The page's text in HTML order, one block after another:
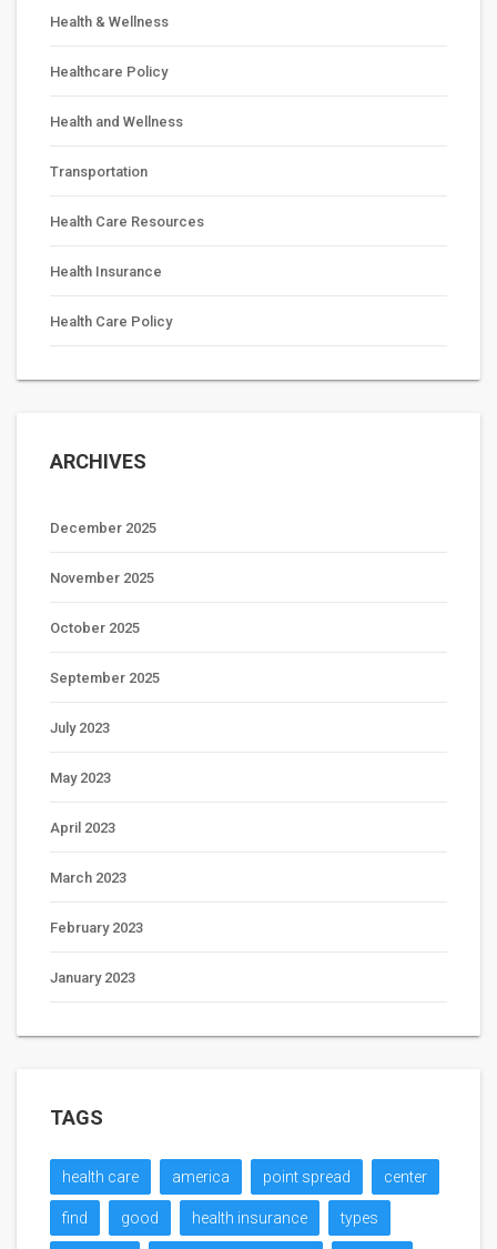
Health & Wellness
Healthcare Policy
Health and Wellness
Transportation
Health Care Resources
Health Insurance
Health Care Policy
ARCHIVES
December 2025
November 2025
October 2025
September 2025
July 2023
May 2023
April 2023
March 2023
February 2023
January 2023
TAGS
health care america point spread center
find good health insurance types